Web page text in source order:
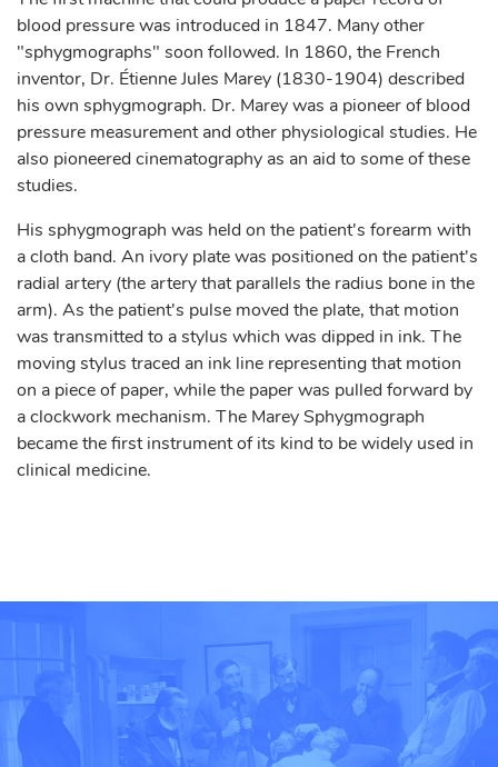
blood pressure was introduced in 1847. Many other
"sphygmographs" soon followed. In 1860, the French
inventor, Dr. Étienne Jules Marey (1830-1904) described
his own sphygmograph. Dr. Marey was a pioneer of blood
pressure measurement and other physiological studies. He
also pioneered cinematography as an aid to some of these
studies.
His sphygmograph was held on the patient's forearm with
a cloth band. An ivory plate was positioned on the patient's
radial artery (the artery that parallels the radius bone in the
arm). As the patient's pulse moved the plate, that motion
was transmitted to a stylus which was dipped in ink. The
moving stylus traced an ink line representing that motion
on a piece of paper, while the paper was pulled forward by
a clockwork mechanism. The Marey Sphygmograph
became the first instrument of its kind to be widely used in
clinical medicine.